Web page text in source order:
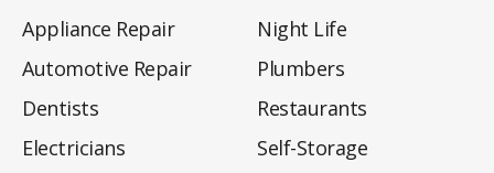
Appliance Repair
Automotive Repair
Dentists
Electricians
Night Life
Plumbers
Restaurants
Self-Storage